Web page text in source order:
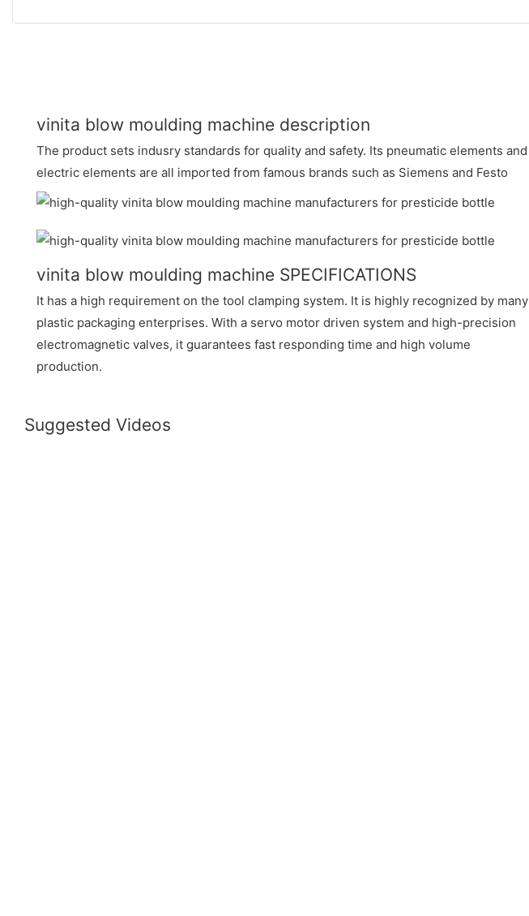
vinita blow moulding machine description
The product sets indusry standards for quality and safety. Its pneumatic elements and
electric elements are all imported from famous brands such as Siemens and Festo
vinita blow moulding machine SPECIFICATIONS
It has a high requirement on the tool clamping system. It is highly recognized by many
plastic packaging enterprises. With a servo motor driven system and high-precision
electromagnetic valves, it guarantees fast responding time and high volume
production.
Suggested Videos